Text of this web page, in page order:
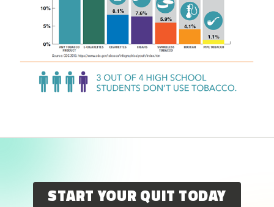
START YOUR QUIT TODAY